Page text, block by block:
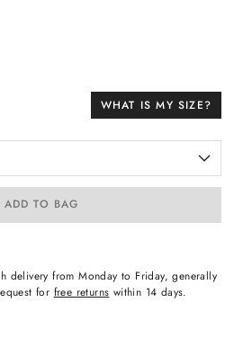
WHAT IS MY SIZE?
ADD TO BAG
delivery from Monday to Friday, generally
for free returns within 14 days.